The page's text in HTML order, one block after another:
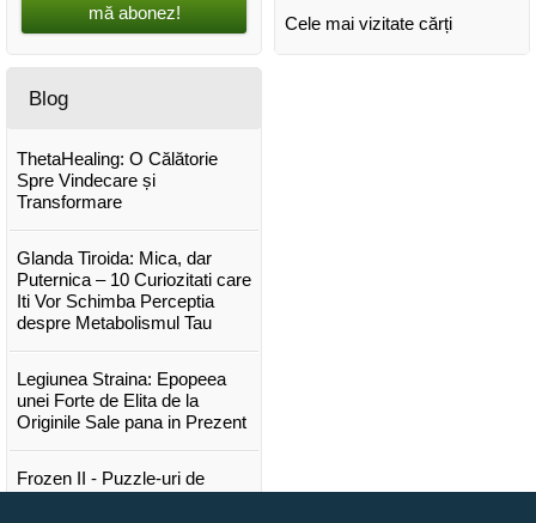
mă abonez!
Cele mai vizitate cărți
Blog
ThetaHealing: O Călătorie
Spre Vindecare și
Transformare
Glanda Tiroida: Mica, dar
Puternica – 10 Curiozitati care
Iti Vor Schimba Perceptia
despre Metabolismul Tau
Legiunea Straina: Epopeea
unei Forte de Elita de la
Originile Sale pana in Prezent
Frozen II - Puzzle-uri de